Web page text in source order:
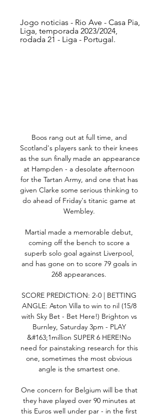
Jogo noticias - Rio Ave - Casa Pia,
Liga, temporada 2023/2024,
rodada 21 - Liga - Portugal.
Boos rang out at full time, and
Scotland's players sank to their knees
as the sun finally made an appearance
at Hampden - a desolate afternoon
for the Tartan Army, and one that has
given Clarke some serious thinking to
do ahead of Friday's titanic game at
Wembley.
Martial made a memorable debut,
coming off the bench to score a
superb solo goal against Liverpool,
and has gone on to score 79 goals in
268 appearances.
SCORE PREDICTION: 2-0 | BETTING
ANGLE: Aston Villa to win to nil (15/8
with Sky Bet - Bet Here!) Brighton vs
Burnley, Saturday 3pm - PLAY
&#163;1million SUPER 6 HERE!No
need for painstaking research for this
one, sometimes the most obvious
angle is the smartest one.
One concern for Belgium will be that
they have played over 90 minutes at
this Euros well under par - in the first